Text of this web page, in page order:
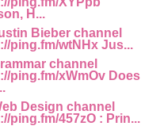
H...
Bieber channel
ping.fm/wtNHx Jus...
channel
ping.fm/xWmOv Does
Design channel
ping.fm/457zO : Prin...